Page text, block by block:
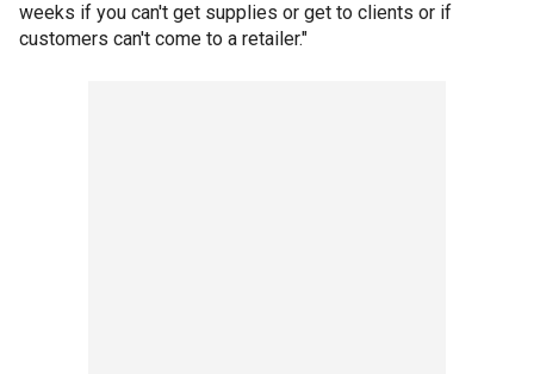
weeks if you can't get supplies or get to clients or if
customers can't come to a retailer."